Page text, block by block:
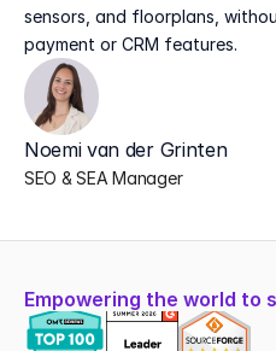
Noemi van der Grinten
SEO & SEA Manager
sensors, and floorplans,
payment or CRM features.
Empowering the world to